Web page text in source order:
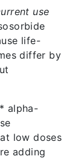
use
life-
differ by
alpha-
low doses
adding